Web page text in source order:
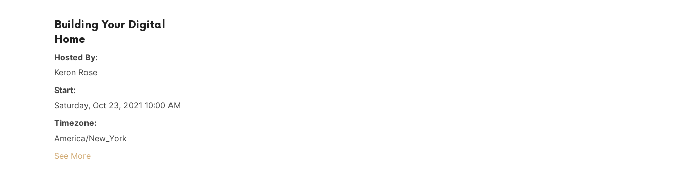
Building Your Digital
Home
Hosted By:
Keron Rose
Start:
Saturday, Oct 23, 2021 10:00 AM
Timezone:
America/New_York
See More